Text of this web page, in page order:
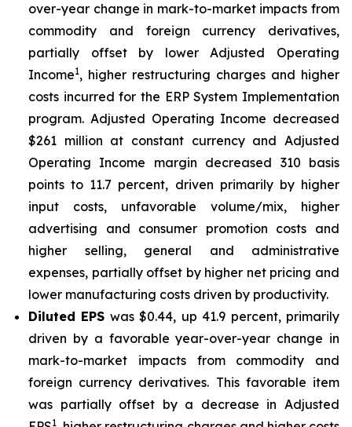
over-year change in mark-to-market impacts from
commodity and foreign currency derivatives,
partially offset by lower Adjusted Operating
Income1, higher restructuring charges and higher
costs incurred for the ERP System Implementation
program. Adjusted Operating Income decreased
$261 million at constant currency and Adjusted
Operating Income margin decreased 310 basis
points to 11.7 percent, driven primarily by higher
input costs, unfavorable volume/mix, higher
advertising and consumer promotion costs and
higher selling, general and administrative
expenses, partially offset by higher net pricing and
lower manufacturing costs driven by productivity.
Diluted EPS was $0.44, up 41.9 percent, primarily
driven by a favorable year-over-year change in
mark-to-market impacts from commodity and
foreign currency derivatives. This favorable item
was partially offset by a decrease in Adjusted
1